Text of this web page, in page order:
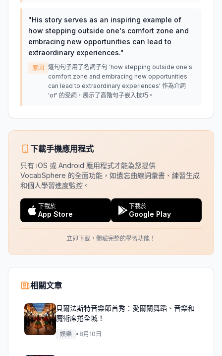
"His story serves as an inspiring example of
how stepping outside one's comfort zone and
embracing new opportunities can lead to
extraordinary experiences."
原因
這句句子用了名詞子句 'how stepping outside one's
comfort zone and embracing new opportunities
can lead to extraordinary experiences' 作為介詞
'of' 的受詞，展示了高階句子嵌入技巧。
下載手機應用程式
只有 iOS 或 Android 應用程式才能為您提供
VocabSphere 的全面功能，如遺忘曲線詞彙書、練習生成
和個人學習進度監控。
下載於
App Store
下載於
Google Play
立即下載，體驗完整的學習功能！
相關文章
貝爾法斯特音樂節首秀：愛爾蘭舞蹈、音樂和
魔術席捲全城！
娛樂 • 8月10日